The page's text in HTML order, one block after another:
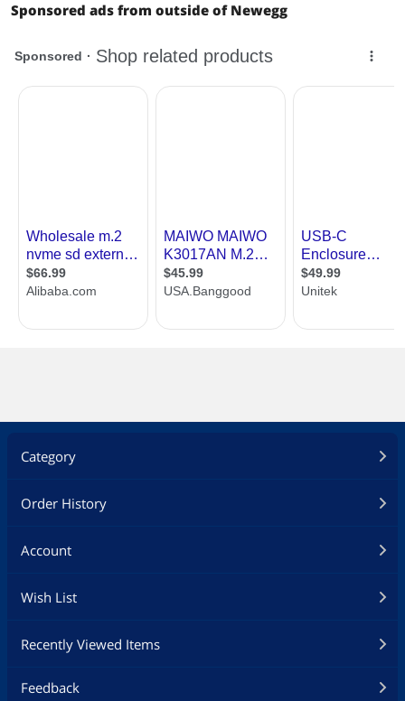
Sponsored ads from outside of Newegg
Category
Order History
Account
Wish List
Recently Viewed Items
Feedback